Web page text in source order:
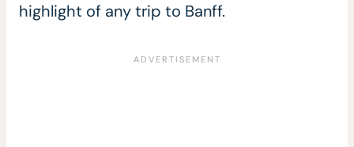
highlight of any trip to Banff.